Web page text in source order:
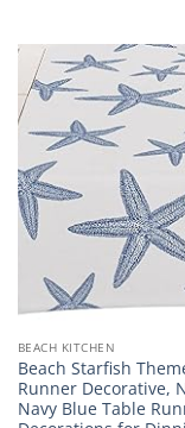
BEACH KITCHEN
Beach Starfish
Runner Decorative,
Navy Blue Table